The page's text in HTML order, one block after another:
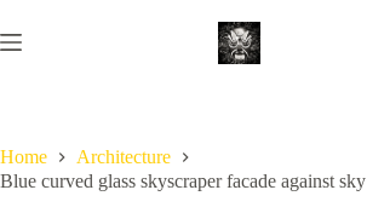
to
content
Home
Architecture
Blue curved glass skyscraper facade against sky